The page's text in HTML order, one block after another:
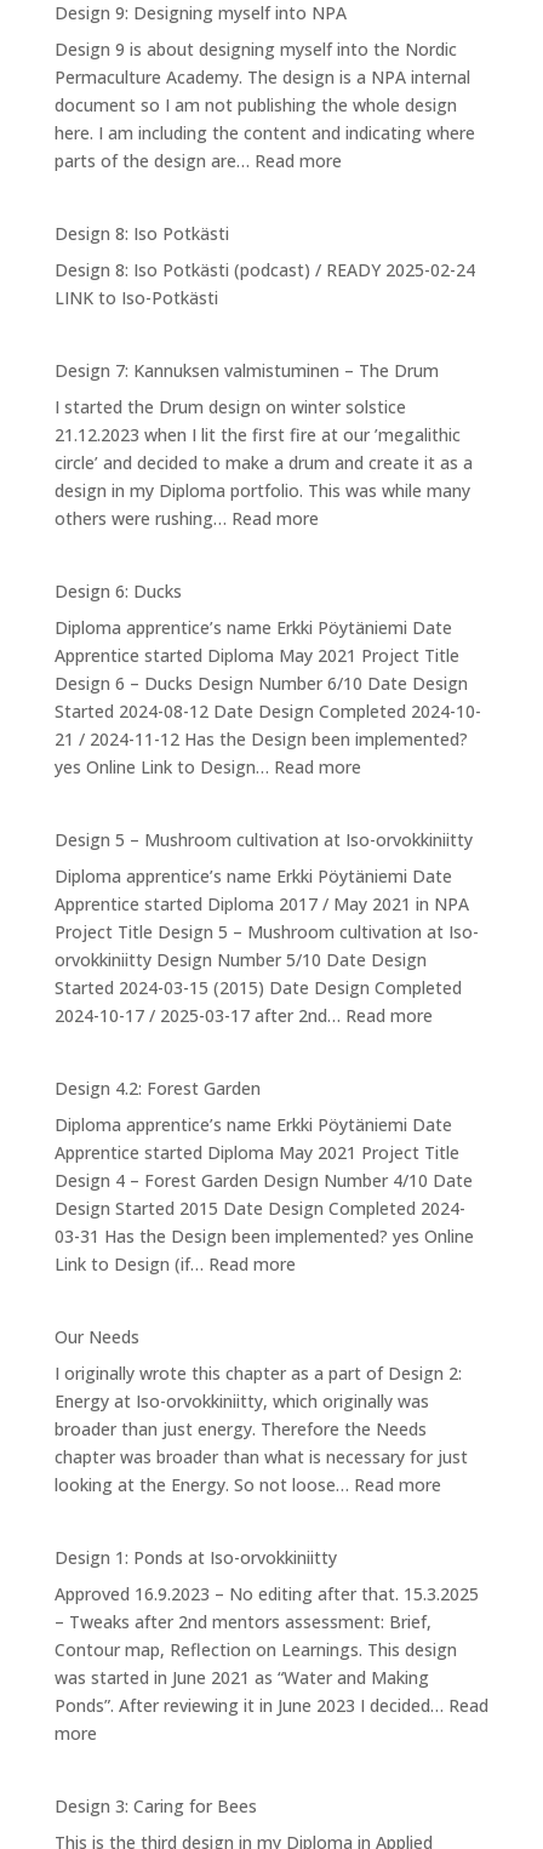
Design 9: Designing myself into NPA
Design 9 is about designing myself into the Nordic
Permaculture Academy. The design is a NPA internal
document so I am not publishing the whole design
here. I am including the content and indicating where
parts of the design are… Read more:
myself
Design 8: Iso Potkästi
Design 8: Iso Potkästi (podcast) / READY 2025-02-24
LINK to Iso-Potkästi
Design 7: Kannuksen valmistuminen – The Drum
I started the Drum design on winter solstice
21.12.2023 when I lit the first fire at our ’megalithic
circle’ and decided to make a drum and create it as a
design in my Diploma portfolio. This was while many
others were rushing… Read more:
valmistuminen
–
The
Drum
Design 6: Ducks
Diploma apprentice’s name Erkki Pöytäniemi Date
Apprentice started Diploma May 2021 Project Title
Design 6 – Ducks Design Number 6/10 Date Design
Started 2024-08-12 Date Design Completed 2024-10-
21 / 2024-11-12 Has the Design been implemented?
yes Online Link to Design… Read more:
Ducks
Design 5 – Mushroom cultivation at Iso-orvokkiniitty
Diploma apprentice’s name Erkki Pöytäniemi Date
Apprentice started Diploma 2017 / May 2021 in NPA
Project Title Design 5 – Mushroom cultivation at Iso-
orvokkiniitty Design Number 5/10 Date Design
Started 2024-03-15 (2015) Date Design Completed
2024-10-17 / 2025-03-17 after 2nd… Read more:
Mushroom
cultivation
at
Iso-
orvokkiniitty
Design 4.2: Forest Garden
Diploma apprentice’s name Erkki Pöytäniemi Date
Apprentice started Diploma May 2021 Project Title
Design 4 – Forest Garden Design Number 4/10 Date
Design Started 2015 Date Design Completed 2024-
03-31 Has the Design been implemented? yes Online
Link to Design (if… Read more:
Garden
Our Needs
I originally wrote this chapter as a part of Design 2:
Energy at Iso-orvokkiniitty, which originally was
broader than just energy. Therefore the Needs
chapter was broader than what is necessary for just
looking at the Energy. So not loose… Read more:
Design 1: Ponds at Iso-orvokkiniitty
Approved 16.9.2023 – No editing after that. 15.3.2025
– Tweaks after 2nd mentors assessment: Brief,
Contour map, Reflection on Learnings. This design
was started in June 2021 as “Water and Making
Ponds”. After reviewing it in June 2023 I decided… Read
more:
Ponds
at
Design 3: Caring for Bees
This is the third design in my Diploma in Applied